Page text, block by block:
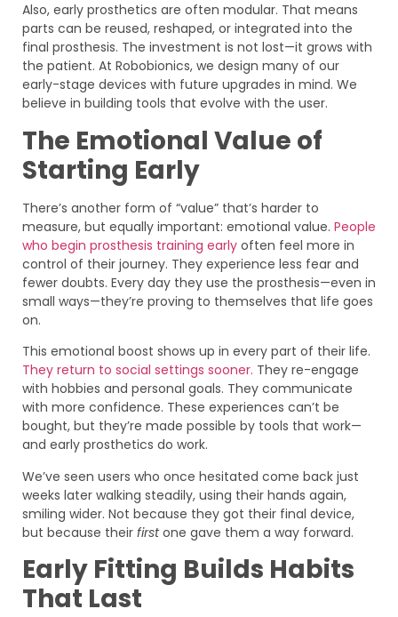
Also, early prosthetics are often modular. That means
parts can be reused, reshaped, or integrated into the
final prosthesis. The investment is not lost—it grows with
the patient. At Robobionics, we design many of our
early-stage devices with future upgrades in mind. We
believe in building tools that evolve with the user.
The Emotional Value of
Starting Early
There’s another form of “value” that’s harder to
measure, but equally important: emotional value. People
who begin prosthesis training early often feel more in
control of their journey. They experience less fear and
fewer doubts. Every day they use the prosthesis—even in
small ways—they’re proving to themselves that life goes
on.
This emotional boost shows up in every part of their life.
They return to social settings sooner. They re-engage
with hobbies and personal goals. They communicate
with more confidence. These experiences can’t be
bought, but they’re made possible by tools that work—
and early prosthetics do work.
We’ve seen users who once hesitated come back just
weeks later walking steadily, using their hands again,
smiling wider. Not because they got their final device,
but because their firstone gave them a way forward.
Early Fitting Builds Habits
That Last